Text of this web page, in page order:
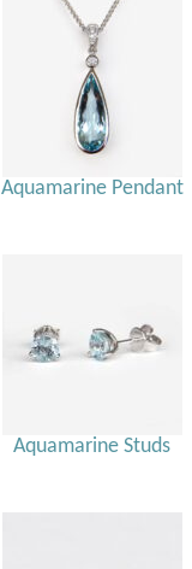
Aquamarine Pendant
Aquamarine Studs